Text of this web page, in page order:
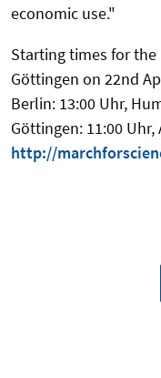
economic use."
Starting times for the
Göttingen on 22nd
Berlin: 13:00 Uhr,
Göttingen: 11:00 Uhr,
http://